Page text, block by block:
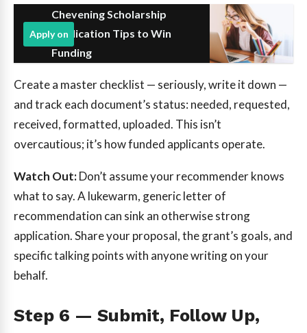
Chevening Scholarship
Application Tips to Win
Funding
Apply on
Create a master checklist — seriously, write it down —
and track each document’s status: needed, requested,
received, formatted, uploaded. This isn’t
overcautious; it’s how funded applicants operate.
Watch Out:Don’t assume your recommender knows
what to say. A lukewarm, generic letter of
recommendation can sink an otherwise strong
application. Share your proposal, the grant’s goals, and
specific talking points with anyone writing on your
behalf.
Step 6 — Submit, Follow Up,